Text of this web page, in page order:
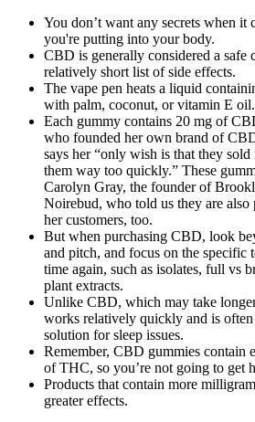
You don’t want any secrets when it
you're putting into your body.
CBD is generally considered a safe
relatively short list of side effects.
The vape pen heats a liquid
with palm, coconut, or vitamin E oil.
Each gummy contains 20 mg of
who founded her own brand of
says her “only wish is that they
them way too quickly.” These
Carolyn Gray, the founder of
Noirebud, who told us they are
her customers, too.
But when purchasing CBD, look
and pitch, and focus on the specific
time again, such as isolates, full vs
plant extracts.
Unlike CBD, which may take
works relatively quickly and is often
solution for sleep issues.
Remember, CBD gummies contain
of THC, so you’re not going to get
Products that contain more
greater effects.